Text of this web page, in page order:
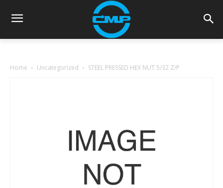
Home Uncategorized STEEL PRESSED HEX NUT 5/32 Z/P